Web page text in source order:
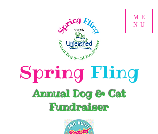
ME
NU
Spring Fling
Annual Dog & Cat
Fundraiser